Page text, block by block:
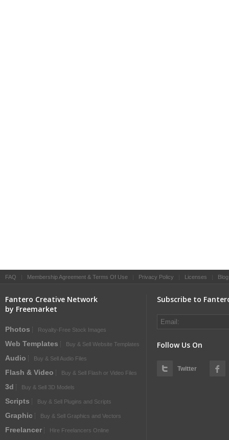
FAQ Membership Agreement & Terms Of Use Privacy Policy Licenses Blog
Fantero Creative Network
by Freemarket
Photos Royalty-Free Stock Images
Web Templates Buy & Sell Website Templates
Audio Buy & Sell Audio Files
Flash & Video Buy & Sell Flash or Video Files
3d Buy & Sell 3D Models
Scripts Buy & Sell Plugins and Scripts
Graphic Buy & Sell Graphics and Vectors
Freelancer Hire Freelancers Online
Subscribe to
Follow Us On
Twitter